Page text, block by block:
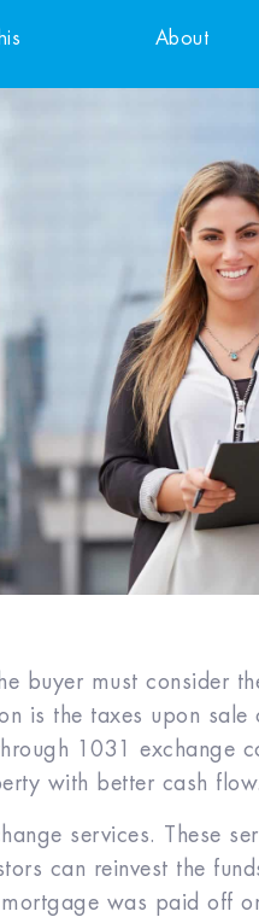
About
buyer must consider
is the taxes upon
1031 exchange
with better cash flow.
services. These
can reinvest the
was paid off